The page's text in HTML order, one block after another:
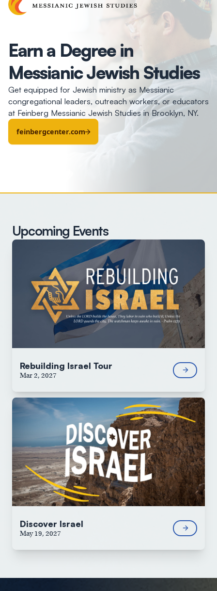
Earn a Degree in
Messianic Jewish Studies
Get equipped for Jewish ministry as Messianic
congregational leaders, outreach workers, or educators
at Feinberg Messianic Jewish Studies in Brooklyn, NY.
feinbergcenter.com
Upcoming Events
Rebuilding Israel Tour
Mar 2, 2027
Discover Israel
May 19, 2027